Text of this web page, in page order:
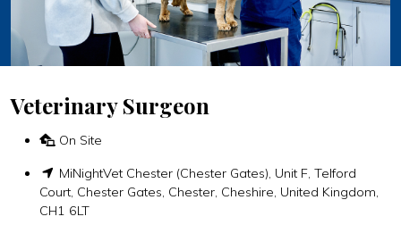
Veterinary Surgeon
On Site
MiNightVet Chester (Chester Gates), Unit F, Telford
Court, Chester Gates, Chester, Cheshire, United Kingdom,
CH1 6LT